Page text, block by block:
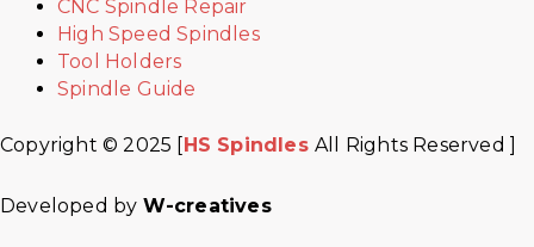
CNC Spindle Repair
High Speed Spindles
Tool Holders
Spindle Guide
Copyright © 2025 [HS SpindlesAll Rights Reserved ]
Developed by W-creatives